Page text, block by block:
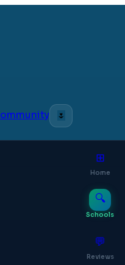
🌷
⊞
Home
🔍
Schools
💬
Reviews